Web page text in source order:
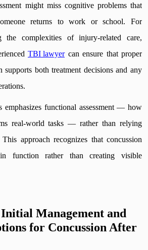
might miss cognitive problems that
returns to work or school. For
the complexities of injury-related care,
TBI lawyercan ensure that proper
supports both treatment decisions and any
emphasizes functional assessment — how
real-world tasks — rather than relying
approach recognizes that concussion
function rather than creating visible
Management and
for Concussion After